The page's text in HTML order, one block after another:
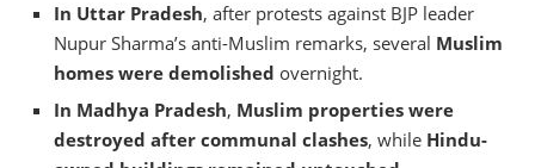
In Uttar Pradesh, after protests against BJP leader
Nupur Sharma’s anti-Muslim remarks, several Muslim
homes were demolished overnight.
In Madhya Pradesh, Muslim properties were
destroyed after communal clashes, while Hindu-